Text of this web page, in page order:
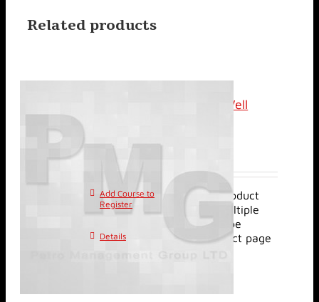
Related products
Classroom: Review of Well
Add Course to
Register
This product
has multiple
variants. The options may be
chosen on the product page
Details